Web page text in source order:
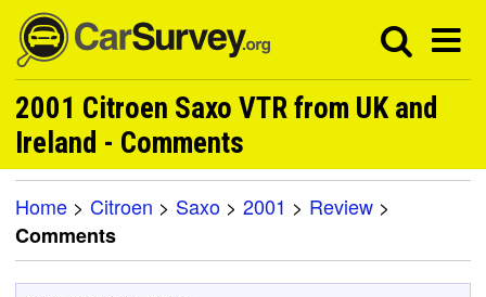
2001 Citroen Saxo VTR from UK and
Ireland - Comments
Home > Citroen > Saxo > 2001 > Review >
Comments